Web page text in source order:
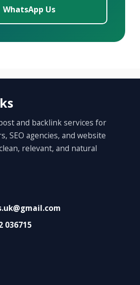
WhatsApp Us
and backlink services for
SEO agencies, and website
relevant, and natural
036715